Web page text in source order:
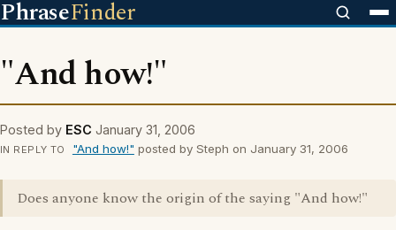
PhraseFinder
"And how!"
Posted by ESC January 31, 2006
IN REPLY TO "And how!" posted by Steph on January 31, 2006
Does anyone know the origin of the saying "And how!"